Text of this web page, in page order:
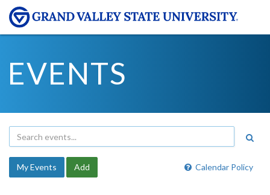
EVENTS
Calendar Policy
My Events Add